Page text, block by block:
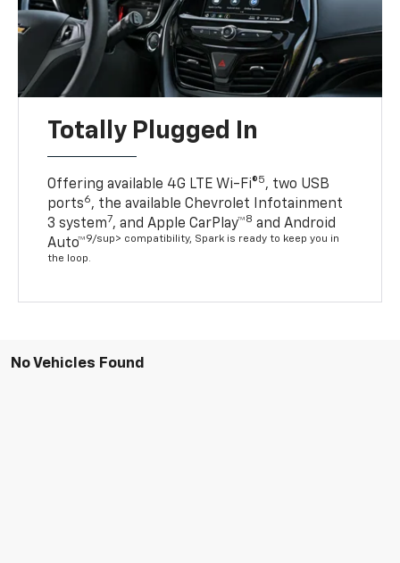
Totally Plugged In
Offering available 4G LTE Wi-Fi®5, two USB
ports6, the available Chevrolet Infotainment
3 system7, and Apple CarPlay™8 and Android
Auto™9/sup> compatibility, Spark is ready to keep you in
the loop.
No Vehicles Found